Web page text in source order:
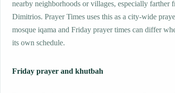
nearby neighborhoods or villages, especially farther
Dimitrios. Prayer Times uses this as a city-wide
mosque iqama and Friday prayer times can differ
its own schedule.
Friday prayer and khutbah